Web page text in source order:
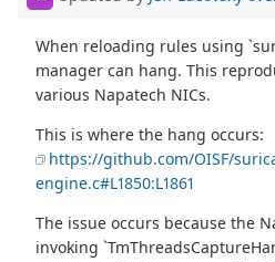
When reloading rules using
manager can hang. This
various Napatech NICs.
This is where the hang occurs:
https://github.com/OISF/
engine.c#L1850:L1861
The issue occurs because the
invoking